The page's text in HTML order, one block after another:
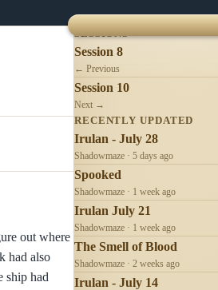
out where
had also
ship had
SESSIONS
Session 8
← Previous
Session 10
Next →
RECENTLY UPDATED
Irulan - July 28
Shadowmaze · 5 days ago
Spooked
Shadowmaze · 1 week ago
Irulan July 21
Shadowmaze · 1 week ago
The Smell of Blood
Shadowmaze · 2 weeks ago
Irulan - July 14